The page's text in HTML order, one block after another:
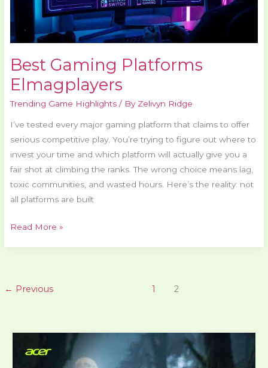
Best Gaming Platforms
Elmagplayers
Trending Game Highlights / By Zelivyn Ridge
I’ve tested every major gaming platform that claims to offer
serious competitive play. You’re trying to figure out where to
invest your time and which platform will actually give you a
fair shot at climbing the ranks. The wrong choice means lag,
toxic communities, and wasted hours. Here’s the reality: not
all platforms are built
Read More »
← Previous 1 2